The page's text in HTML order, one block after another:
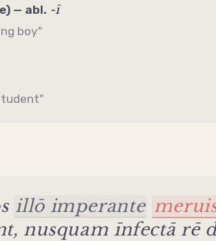
— abl. -ī
boy"
illō imperante
nusquam īnfectā rē